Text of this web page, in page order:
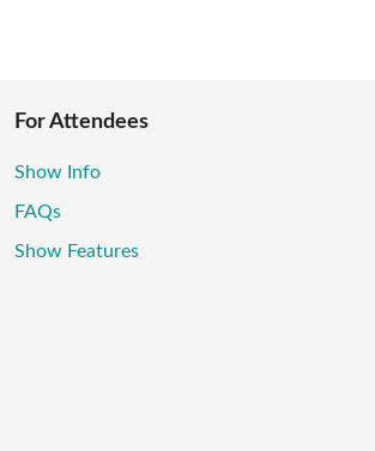
For Attendees
Show Info
FAQs
Show Features